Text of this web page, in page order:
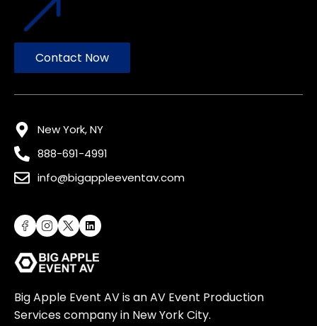
Contact Now
New York, NY
888-691-4991
info@bigappleeventav.com
Big Apple Event AV is an AV Event Production
Services company in New York City.